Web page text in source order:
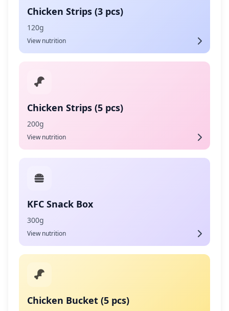
Chicken Strips (3 pcs)
120g
View nutrition
Chicken Strips (5 pcs)
200g
View nutrition
KFC Snack Box
300g
View nutrition
Chicken Bucket (5 pcs)